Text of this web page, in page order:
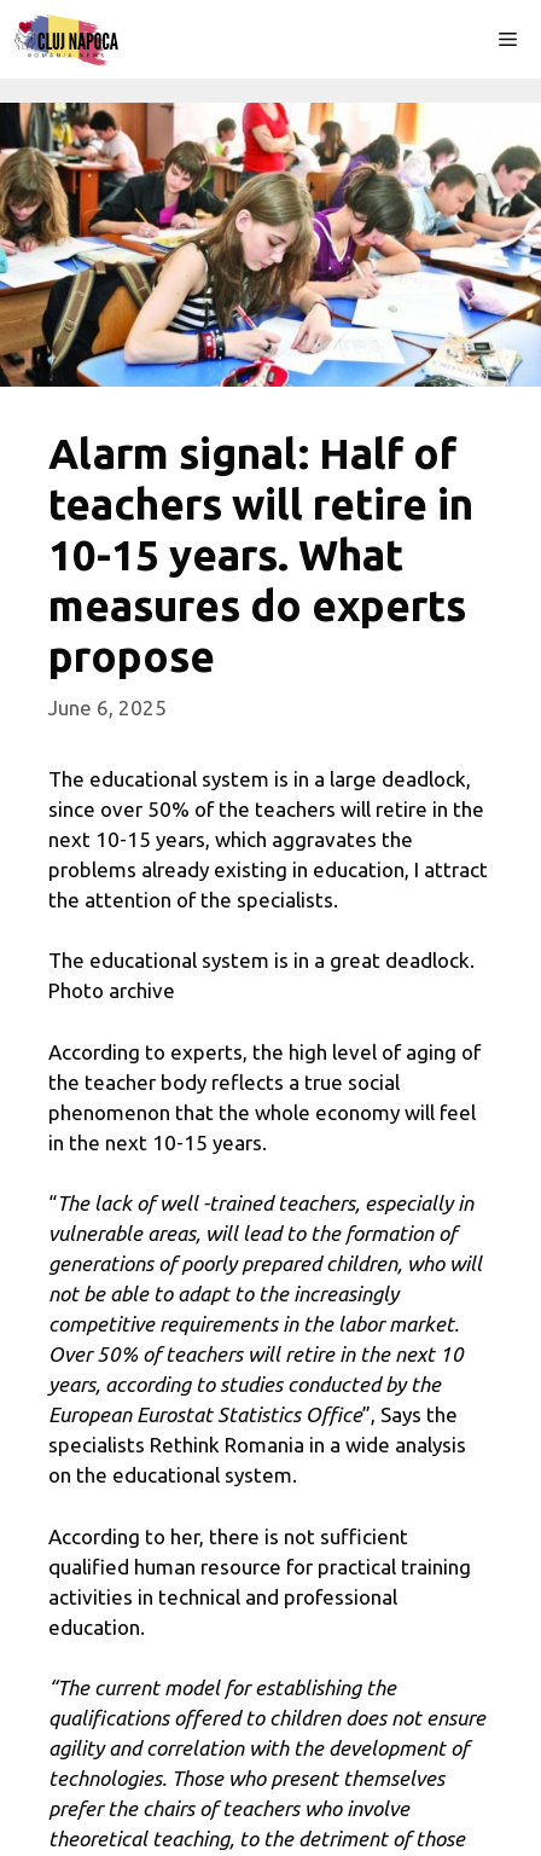
Skip
to
Alarm signal: Half of
teachers will retire in
10-15 years. What
measures do experts
propose
June 6, 2025
The educational system is in a large deadlock,
since over 50% of the teachers will retire in the
next 10-15 years, which aggravates the
problems already existing in education, I attract
the attention of the specialists.
The educational system is in a great deadlock.
Photo archive
According to experts, the high level of aging of
the teacher body reflects a true social
phenomenon that the whole economy will feel
in the next 10-15 years.
“The lack of well -trained teachers, especially in
vulnerable areas, will lead to the formation of
generations of poorly prepared children, who will
not be able to adapt to the increasingly
competitive requirements in the labor market.
Over 50% of teachers will retire in the next 10
years, according to studies conducted by the
European Eurostat Statistics Office”, Says the
specialists Rethink Romania in a wide analysis
on the educational system.
According to her, there is not sufficient
qualified human resource for practical training
activities in technical and professional
education.
“The current model for establishing the
qualifications offered to children does not ensure
agility and correlation with the development of
technologies. Those who present themselves
prefer the chairs of teachers who involve
theoretical teaching, to the detriment of those